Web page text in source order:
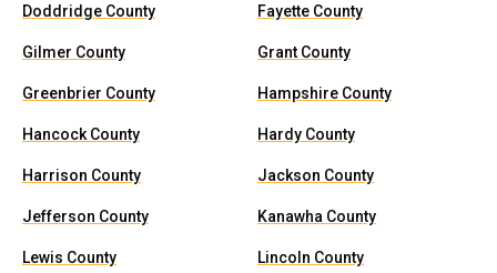
Doddridge County Fayette County
Gilmer County Grant County
Greenbrier County Hampshire County
Hancock County Hardy County
Harrison County Jackson County
Jefferson County Kanawha County
Lewis County Lincoln County